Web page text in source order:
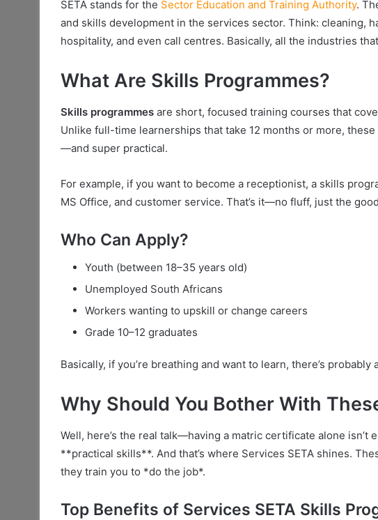
SETA stands for the Sector Education and Training Authority.
and skills development in the services sector. Think: cleaning,
hospitality, and even call centres. Basically, all the industries
What Are Skills Programmes?
Skills programmes are short, focused training courses that
Unlike full-time learnerships that take 12 months or more,
—and super practical.
For example, if you want to become a receptionist, a skills
MS Office, and customer service. That’s it—no fluff, just the
Who Can Apply?
Youth (between 18–35 years old)
Unemployed South Africans
Workers wanting to upskill or change careers
Grade 10–12 graduates
Basically, if you’re breathing and want to learn, there’s
Why Should You Bother With
Well, here’s the real talk—having a matric certificate alone isn’t
**practical skills**. And that’s where Services SETA shines.
they train you to *do the job*.
Top Benefits of Services SETA Skills